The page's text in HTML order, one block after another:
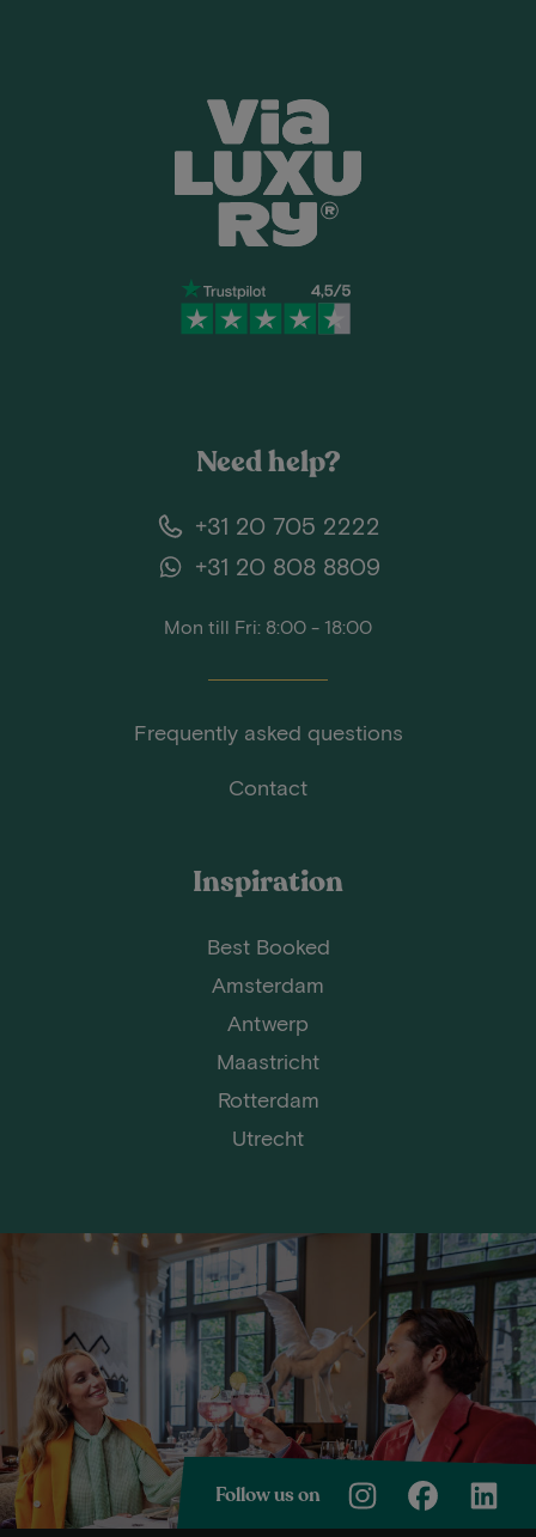
Need help?
+31 20 705 2222
+31 20 808 8809
Mon till Fri: 8:00 - 18:00
Frequently asked questions
Contact
Inspiration
Best Booked
Amsterdam
Antwerp
Maastricht
Rotterdam
Utrecht
Follow us on